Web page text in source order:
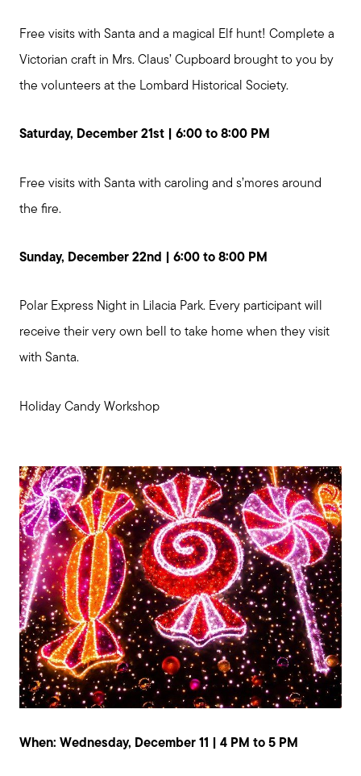
(224) 261-5782
Message Me:
Free visits with Santa and a magical Elf hunt! Complete a
Victorian craft in Mrs. Claus’ Cupboard brought to you by
the volunteers at the Lombard Historical Society.
Saturday, December 21st | 6:00 to 8:00 PM
Free visits with Santa with caroling and s’mores around
the fire.
Sunday, December 22nd | 6:00 to 8:00 PM
Polar Express Night in Lilacia Park. Every participant will
receive their very own bell to take home when they visit
with Santa.
Holiday Candy Workshop
When: Wednesday, December 11 | 4 PM to 5 PM